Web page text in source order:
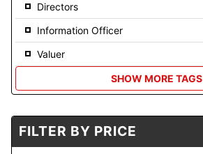
Directors
Information Officer
Valuer
SHOW MORE TAGS
FILTER BY PRICE